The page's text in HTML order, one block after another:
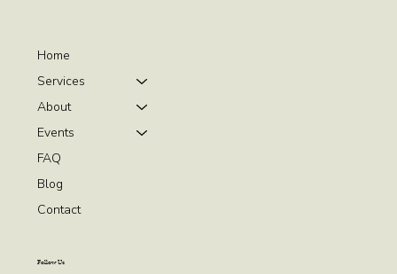
Home
Services
About
Events
FAQ
Blog
Contact
Follow Us